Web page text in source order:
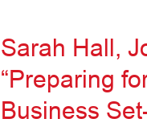
Sarah Hall,
“Preparing
Business